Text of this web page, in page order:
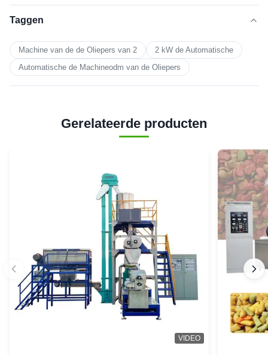
Taggen
Machine van de de Oliepers van 2
2 kW de Automatische
Automatische de Machineodm van de Oliepers
Gerelateerde producten
VIDEO